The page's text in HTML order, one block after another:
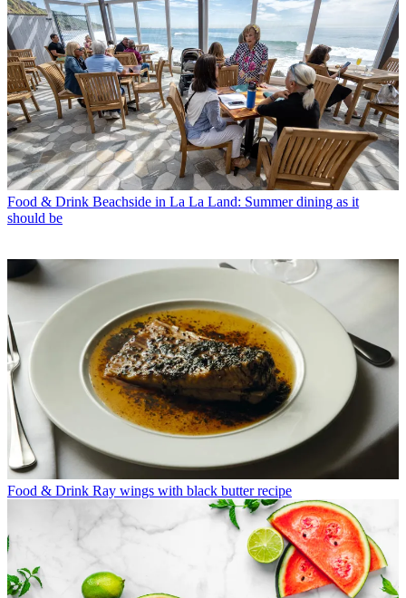
Food & Drink Beachside in La La Land: Summer dining as it
should be
Food & Drink Ray wings with black butter recipe